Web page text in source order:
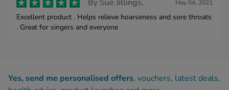
By Sue Jillings, May 04, 2021
Excellent product . Helps relieve hoarseness and sore throats
. Great for singers and everyone
Yes, send me personalised offers, vouchers, latest deals,